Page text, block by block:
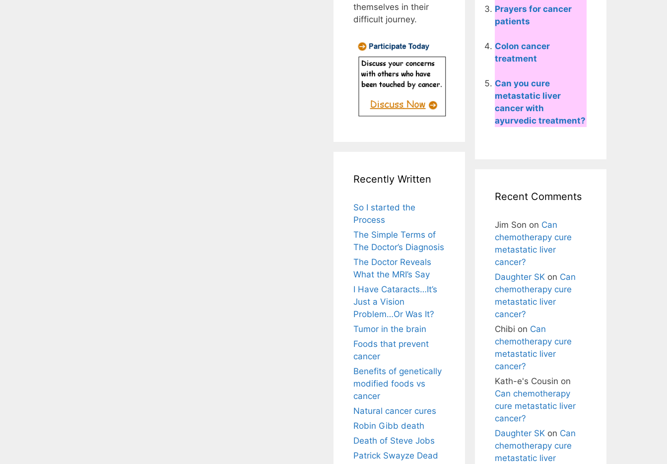
themselves in their
difficult journey.
Recently Written
So I started the
Process
The Simple Terms of
The Doctor’s Diagnosis
The Doctor Reveals
What the MRI’s Say
I Have Cataracts…It’s
Just a Vision
Problem…Or Was It?
Tumor in the brain
Foods that prevent
cancer
Benefits of genetically
modified foods vs
cancer
Natural cancer cures
Robin Gibb death
Death of Steve Jobs
Patrick Swayze Dead
Prayers for cancer
patients
Colon cancer
treatment
Can you cure
metastatic liver
cancer with
ayurvedic treatment?
Recent Comments
Jim Son on Can
chemotherapy cure
metastatic liver
cancer?
Daughter SK on Can
chemotherapy cure
metastatic liver
cancer?
Chibi on Can
chemotherapy cure
metastatic liver
cancer?
Kath-e's Cousin on
Can chemotherapy
cure metastatic liver
cancer?
Daughter SK on Can
chemotherapy cure
metastatic liver